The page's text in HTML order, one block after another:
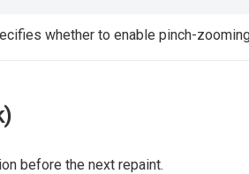
whether to enable pinch-
before the next repaint.